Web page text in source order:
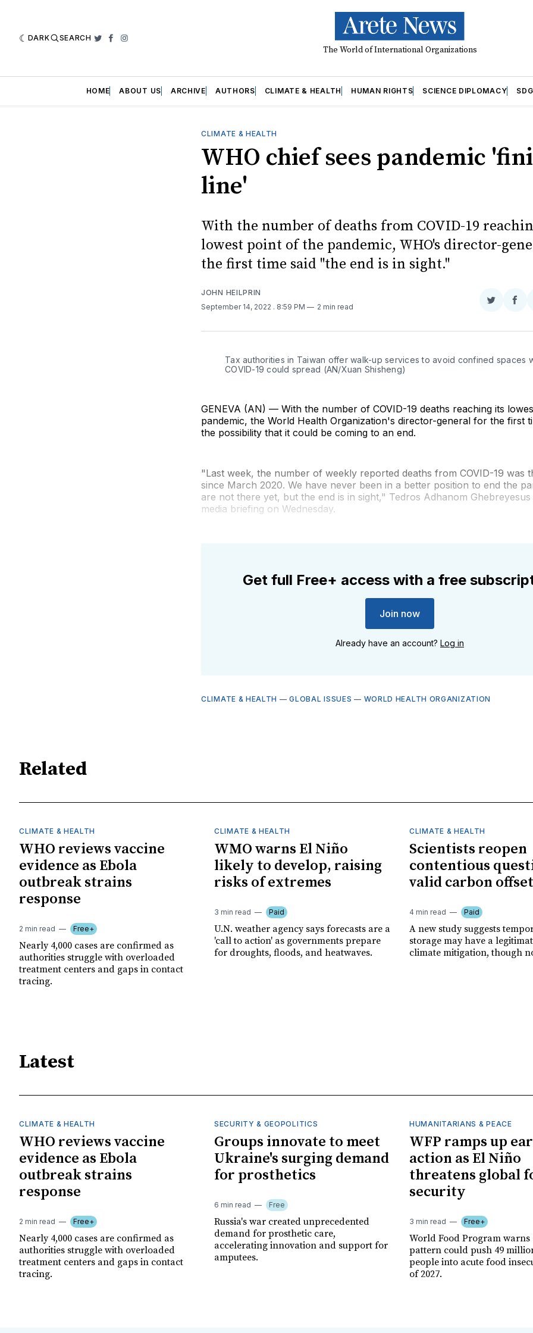
DARK SEARCH Twitter
Facebook
Instagram
The World of International Organizations
HOME ABOUT US ARCHIVE AUTHORS CLIMATE & HEALTH HUMAN RIGHTS SCIENCE DIPLOMACY
CLIMATE & HEALTH
WHO chief sees pandemic
line'
With the number of deaths from COVID-19
lowest point of the pandemic, WHO's director-
the first time said "the end is in sight."
JOHN HEILPRIN
September 14, 2022 . 8:59 PM 2 min read
Share
Twitter
Tax authorities in Taiwan offer walk-up services to avoid confined spaces
COVID-19 could spread (AN/Xuan Shisheng)
GENEVA (AN) — With the number of COVID-19 deaths reaching its
pandemic, the World Health Organization's director-general for the first
the possibility that it could be coming to an end.
"Last week, the number of weekly reported deaths from COVID-19 was
since March 2020. We have never been in a better position to end the
are not there yet, but the end is in sight," Tedros Adhanom Ghebreyesus
media briefing on Wednesday.
Get full Free+ access with a free
Join now
Already have an account? Log in
CLIMATE & HEALTH —GLOBAL ISSUES — WORLD HEALTH ORGANIZATION
Related
CLIMATE & HEALTH
WHO reviews vaccine
evidence as Ebola
outbreak strains
response
2 min read Free+
Nearly 4,000 cases are confirmed as
authorities struggle with overloaded
treatment centers and gaps in contact
tracing.
CLIMATE & HEALTH
WMO warns El Niño
likely to develop, raising
risks of extremes
3 min read Paid
U.N. weather agency says forecasts are a
'call to action' as governments prepare
for droughts, floods, and heatwaves.
CLIMATE & HEALTH
Scientists reopen
contentious
valid carbon
4 min read Paid
A new study suggests
storage may have a
climate mitigation, though
Latest
CLIMATE & HEALTH
WHO reviews vaccine
evidence as Ebola
outbreak strains
response
2 min read Free+
Nearly 4,000 cases are confirmed as
authorities struggle with overloaded
treatment centers and gaps in contact
tracing.
SECURITY & GEOPOLITICS
Groups innovate to meet
Ukraine's surging demand
for prosthetics
6 min read Free
Russia's war created unprecedented
demand for prosthetic care,
accelerating innovation and support for
amputees.
HUMANITARIANS & PEACE
WFP ramps up
action as El Niño
threatens global
security
3 min read Free+
World Food Program warns
pattern could push 49
people into acute food
of 2027.